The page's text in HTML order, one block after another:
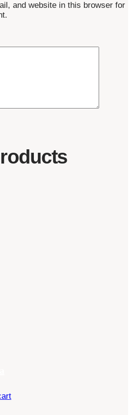
and website in this browser for